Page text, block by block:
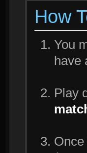
How
You
have
Play